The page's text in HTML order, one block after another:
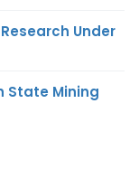
Under
State Mining